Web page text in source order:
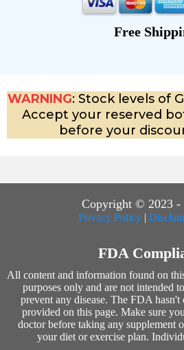
Free
WARNING: Stock levels of
Accept your reserved
before your
Copyright © 2023 -
Privacy Policy|
FDA
All content and information found on
purposes only and are not intended
prevent any disease. The FDA hasn't
provided on this page. Make sure
doctor before taking any supplement
your diet or exercise plan.